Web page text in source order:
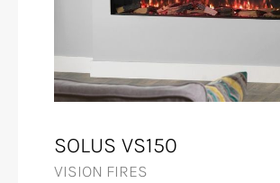
SOLUS VS150
VISION FIRES